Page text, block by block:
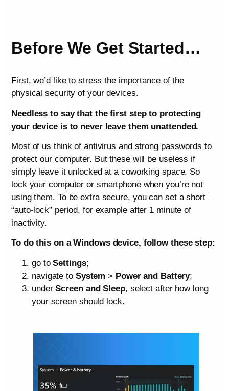
Before We Get Started…
First, we’d like to stress the importance of the
physical security of your devices.
Needless to say that the first step to protecting
your device is to never leave them unattended.
Most of us think of antivirus and strong passwords to
protect our computer. But these will be useless if
simply leave it unlocked at a coworking space. So
lock your computer or smartphone when you’re not
using them. To be extra secure, you can set a short
“auto-lock” period, for example after 1 minute of
inactivity.
To do this on a Windows device, follow these step:
go toSettings;
navigate to System > Power and Battery;
underScreen and Sleep, select after how long
your screen should lock.